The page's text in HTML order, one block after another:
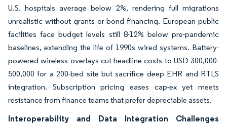
U.S. hospitals average below 2%, rendering full migrations
unrealistic without grants or bond financing. European public
facilities face budget levels still 8-12% below pre-pandemic
baselines, extending the life of 1990s wired systems. Battery-
powered wireless overlays cut headline costs to USD 300,000-
500,000 for a 200-bed site but sacrifice deep EHR and RTLS
integration. Subscription pricing eases cap-ex yet meets
resistance from finance teams that prefer depreciable assets.
Interoperability and Data Integration Challenges